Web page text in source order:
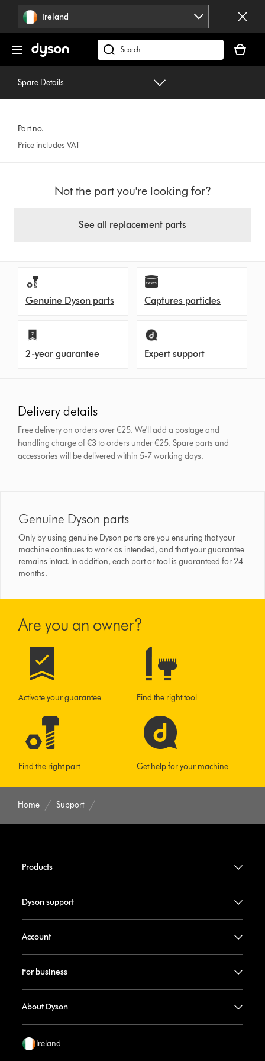
navigation Ireland
Search
products
basket
is
Spare Details
Part no.
Price includes VAT
Not the part you're looking for?
See all replacement parts
Genuine Dyson parts Captures particles
2-year guarantee Expert support
Delivery details
Free delivery on orders over €25. We'll add a postage and
handling charge of €3 to orders under €25.Spare parts and
accessories will be delivered within 5-7 working days.
Genuine Dyson parts
Only by using genuine Dyson parts are you ensuring that your
machine continues to work as intended, and that your guarantee
remains intact. In addition, each part or tool is guaranteed for 24
months.
Are you an owner?
Activate your guarantee Find the right tool
Find the right part Get help for your machine
Home Support
Products
Dyson support
Account
For business
About Dyson
Ireland